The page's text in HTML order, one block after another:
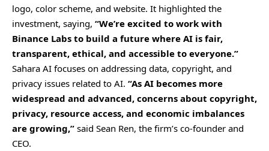
logo, color scheme, and website. It highlighted the
investment, saying, “We’re excited to work with
Binance Labs to build a future where AI is fair,
transparent, ethical, and accessible to everyone.”
Sahara AI focuses on addressing data, copyright, and
privacy issues related to AI. “As AI becomes more
widespread and advanced, concerns about copyright,
privacy, resource access, and economic imbalances
are growing,” said Sean Ren, the firm’s co-founder and
CEO.